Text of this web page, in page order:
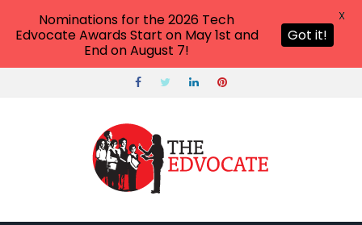
Nominations for the 2026 Tech
Edvocate Awards Start on May 1st and
End on August 7!
Got it!
X